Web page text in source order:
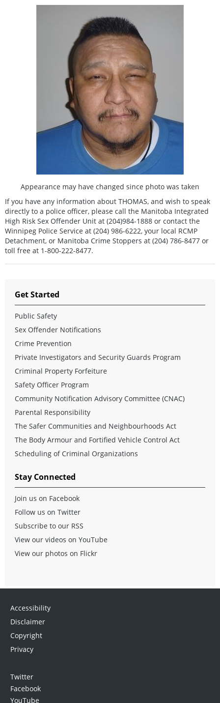
Appearance may have changed since photo was taken
If you have any information about THOMAS, and wish to speak
directly to a police officer, please call the Manitoba Integrated
High Risk Sex Offender Unit at (204)984-1888 or contact the
Winnipeg Police Service at (204) 986-6222, your local RCMP
Detachment, or Manitoba Crime Stoppers at (204) 786-8477 or
toll free at 1-800-222-8477.
Get Started
Public Safety
Sex Offender Notifications
Crime Prevention
Private Investigators and Security Guards Program
Criminal Property Forfeiture
Safety Officer Program
Community Notification Advisory Committee (CNAC)
Parental Responsibility
The Safer Communities and Neighbourhoods Act
The Body Armour and Fortified Vehicle Control Act
Scheduling of Criminal Organizations
Stay Connected
Join us on Facebook
Follow us on Twitter
Subscribe to our RSS
View our videos on YouTube
View our photos on Flickr
Accessibility
Disclaimer
Copyright
Privacy
Twitter
Facebook
YouTube